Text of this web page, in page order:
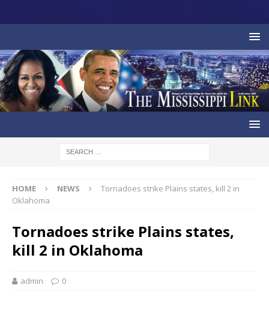
HOME NEWS
Tornadoes strike Plains states, kill 2 in
Oklahoma
Tornadoes strike Plains states,
kill 2 in Oklahoma
admin 0